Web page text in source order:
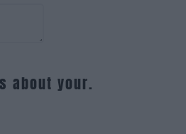
about your.